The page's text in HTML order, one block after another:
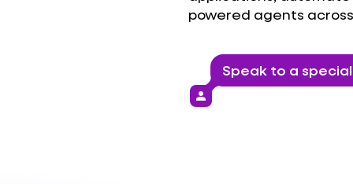
powered agents
Speak to a
person